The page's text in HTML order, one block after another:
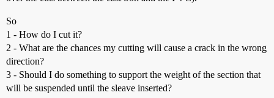
So
1 - How do I cut it?
2 - What are the chances my cutting will cause a crack in the wrong
direction?
3 - Should I do something to support the weight of the section that
will be suspended until the sleave inserted?